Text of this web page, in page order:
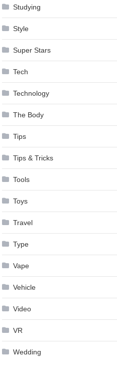
Studying
Style
Super Stars
Tech
Technology
The Body
Tips
Tips & Tricks
Tools
Toys
Travel
Type
Vape
Vehicle
Video
VR
Wedding